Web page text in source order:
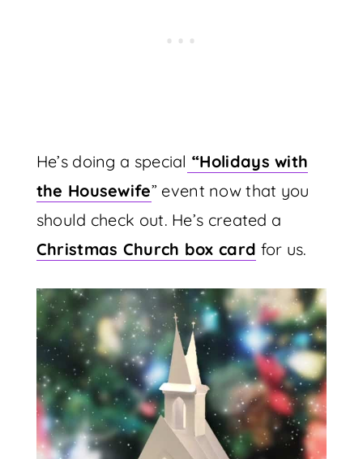
He’s doing a special “Holidays with
the Housewife” event now that you
should check out. He’s created a
Christmas Church box card for us.